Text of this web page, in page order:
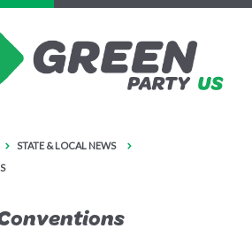
STATE & LOCAL NEWS